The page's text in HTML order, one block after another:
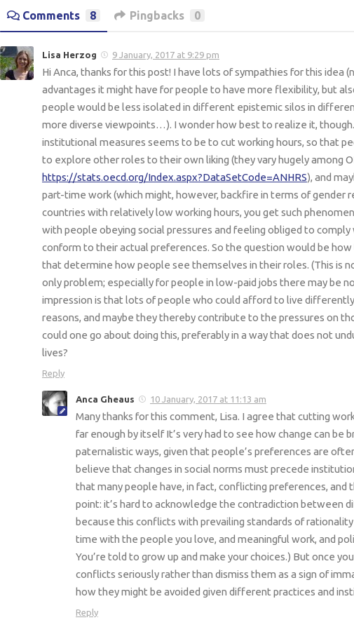
Comments 8 Pingbacks 0
Lisa Herzog 9 January, 2017 at 9:29 pm
Hi Anca, thanks for this post! I have lots of sympathies for this idea
advantages it might have for people to have more flexibility, but
people would be less isolated in different epistemic silos in
more diverse viewpoints…). I wonder how best to realize it,
institutional measures seems to be to cut working hours, so that
to explore other roles to their own liking (they vary hugely among
https://stats.oecd.org/Index.aspx?DataSetCode=ANHRS), and
part-time work (which might, however, backfire in terms of gender
countries with relatively low working hours, you get such
with people obeying social pressures and feeling obliged to
conform to their actual preferences. So the question would be
that determine how people see themselves in their roles. (This is
only problem; especially for people in low-paid jobs there may be
impression is that lots of people who could afford to live
reasons, and maybe they thereby contribute to the pressures on
could one go about doing this, preferably in a way that does not
lives?
Reply
Anca Gheaus 10 January, 2017 at 11:13 am
Many thanks for this comment, Lisa. I agree that cutting
far enough by itself It’s very had to see how change can be
paternalistic ways, given that people’s preferences are
believe that changes in social norms must precede
that many people have, in fact, conflicting preferences, and
point: it’s hard to acknowledge the contradiction between
because this conflicts with prevailing standards of
time with the people you love, and meaningful work, and
You’re told to grow up and make your choices.) But once
conflicts seriously rather than dismiss them as a sign of
how they might be avoided given different practices and
Reply